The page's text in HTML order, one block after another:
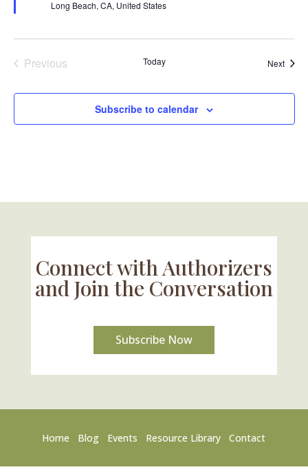
Long Beach, CA, United States
Previous
Today Next
Subscribe to calendar
Connect with Authorizers
and Join the Conversation
Subscribe Now
Home Blog Events Resource Library Contact